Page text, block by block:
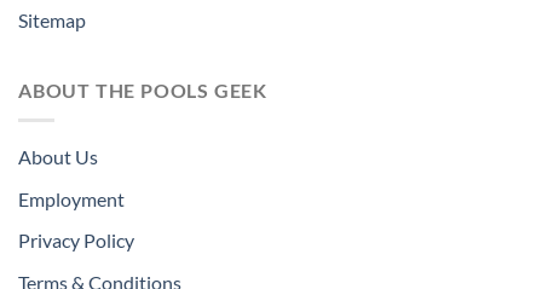
Sitemap
ABOUT THE POOLS GEEK
About Us
Employment
Privacy Policy
Terms & Conditions